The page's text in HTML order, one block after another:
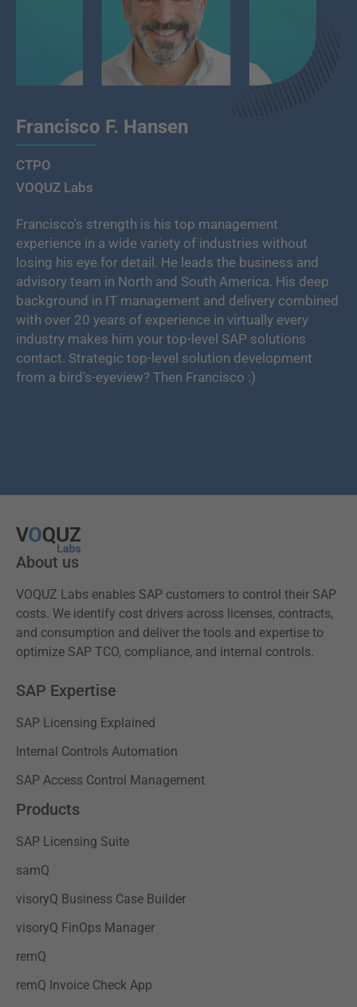
Francisco F. Hansen
CTPO
VOQUZ Labs
Francisco's strength is his top management
experience in a wide variety of industries without
losing his eye for detail. He leads the business and
advisory team in North and South America. His deep
background in IT management and delivery combined
with over 20 years of experience in virtually every
industry makes him your top-level SAP solutions
contact. Strategic top-level solution development
from a bird’s-eyeview? Then Francisco :)
About us
VOQUZ Labs enables SAP customers to control their SAP
costs. We identify cost drivers across licenses, contracts,
and consumption and deliver the tools and expertise to
optimize SAP TCO, compliance, and internal controls.
SAP Expertise
SAP Licensing Explained
Internal Controls Automation
SAP Access Control Management
Products
SAP Licensing Suite
samQ
visoryQ Business Case Builder
visoryQ FinOps Manager
remQ
remQ Invoice Check App